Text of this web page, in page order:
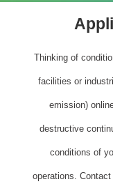
Thinking of
facilities or
emission)
destructive
conditions of
operations.